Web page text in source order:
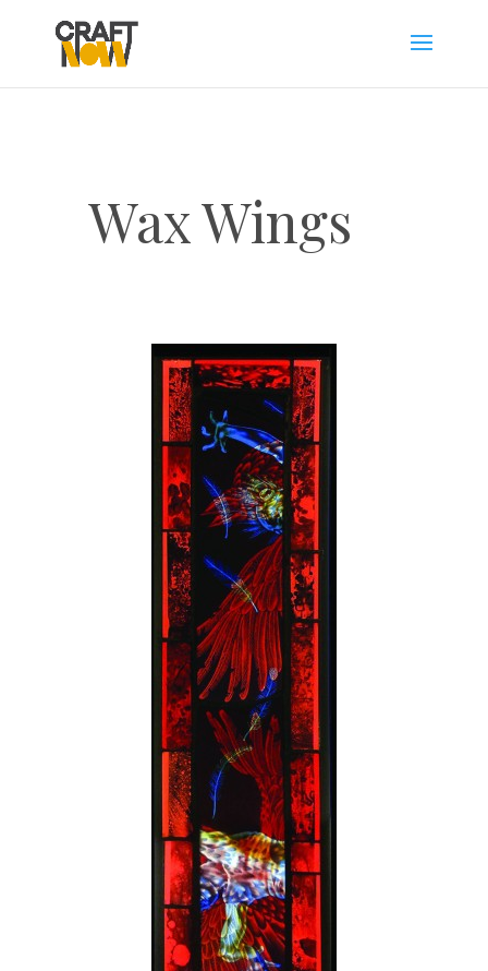
Wax Wings